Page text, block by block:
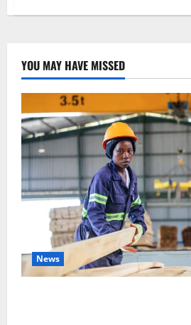
House
Muhoozi’s
Presidential
Ambitions
as
“Mirage”
Amidst
Calls
for
Institutional
Respect
YOU MAY HAVE MISSED
News